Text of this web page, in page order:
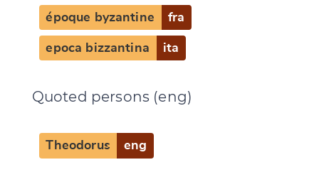
époque byzantine fra
epoca bizzantina ita
Quoted persons (eng)
Theodorus eng
Change language
CANCEL SUBMIT & CHANGE